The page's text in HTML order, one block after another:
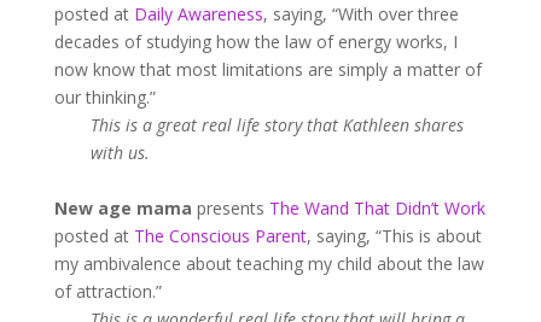
posted at Daily Awareness, saying, “With over three
decades of studying how the law of energy works, I
now know that most limitations are simply a matter of
our thinking.”
This is a great real life story that Kathleen shares
with us.
New age mama presents The Wand That Didn’t Work
posted at The Conscious Parent, saying, “This is about
my ambivalence about teaching my child about the law
of attraction.”